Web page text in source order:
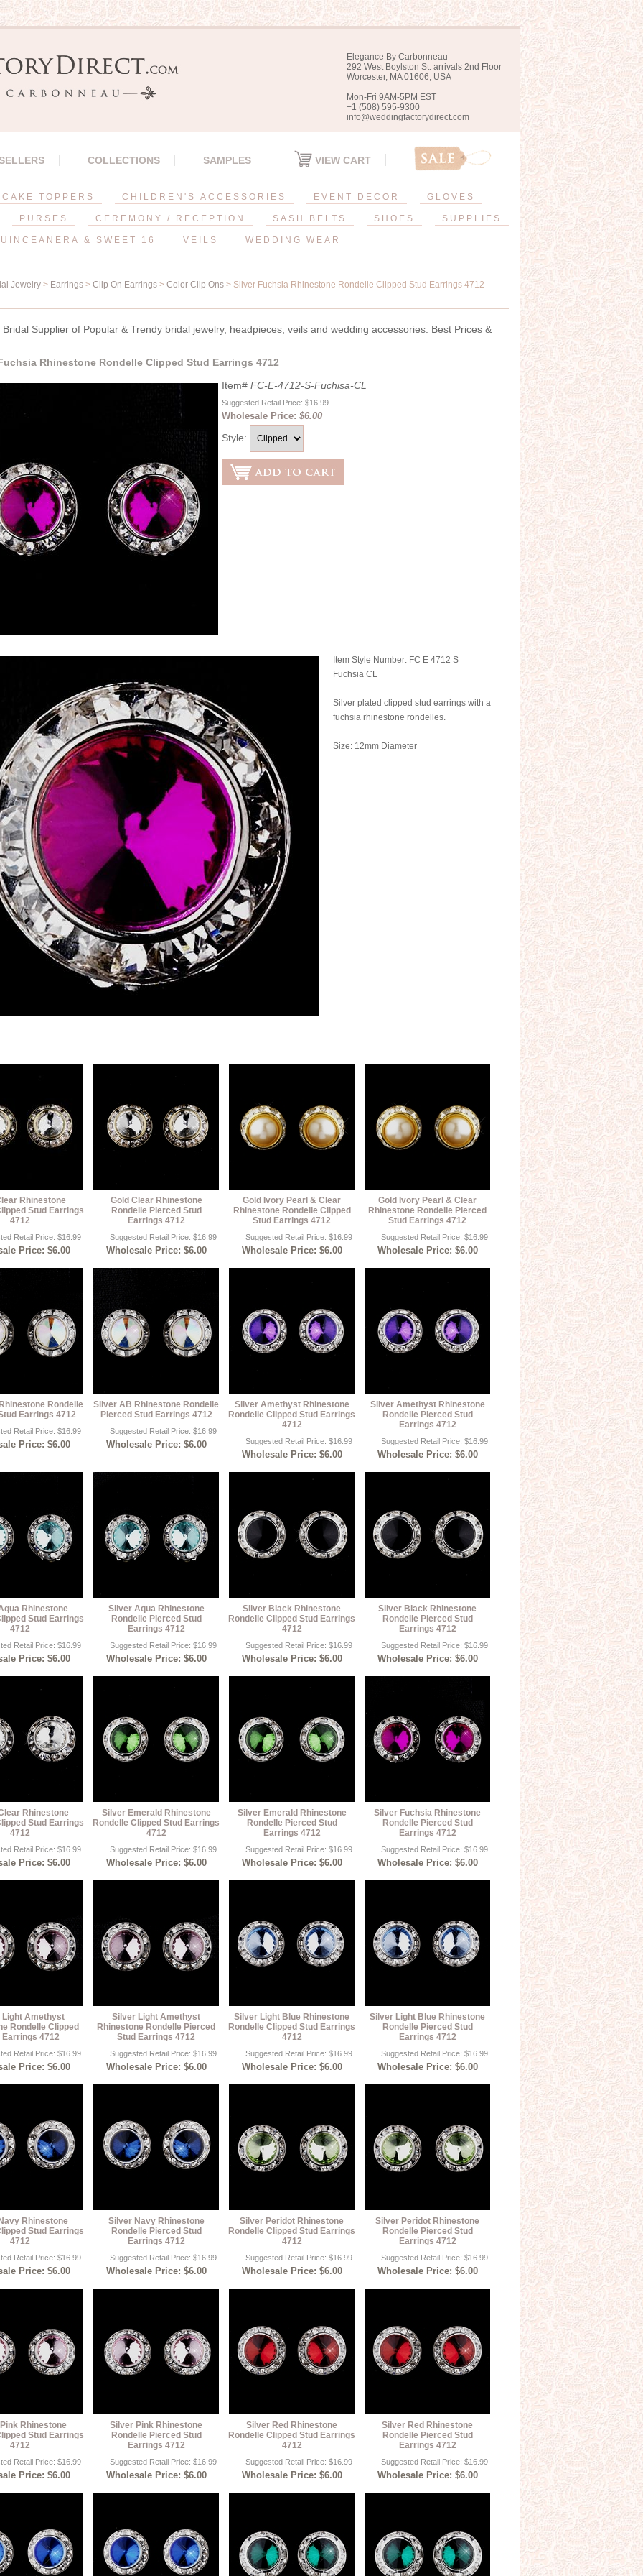
Elegance By Carbonneau
292 West Boylston St. arrivals 2nd Floor
Worcester, MA 01606, USA
Mon-Fri 9AM-5PM EST
+1 (508) 595-9300
info@weddingfactorydirect.com
COLLECTIONS SAMPLES VIEW CART
CAKE TOPPERS CHILDREN'S ACCESSORIES EVENT DECOR GLOVES
PURSES CEREMONY / RECEPTION SASH BELTS SHOES SUPPLIES
& SWEET 16 VEILS WEDDING WEAR
Jewelry > Earrings > Clip On Earrings > Color Clip Ons > Silver Fuchsia Rhinestone Rondelle Clipped Stud Earrings 4712
Bridal Supplier of Popular & Trendy bridal jewelry, headpieces, veils and wedding accessories. Best Prices &
Rhinestone Rondelle Clipped Stud Earrings 4712
Item# FC-E-4712-S-Fuchisa-CL
Suggested Retail Price: $16.99
Wholesale Price: $6.00
Style:
Item Style Number: FC E 4712 S
Fuchsia CL
Silver plated clipped stud earrings with a
fuchsia rhinestone rondelles.
Size: 12mm Diameter
Rhinestone
Stud Earrings
4712
Retail Price: $16.99
Price: $6.00
Gold Clear Rhinestone
Rondelle Pierced Stud
Earrings 4712
Suggested Retail Price: $16.99
Wholesale Price: $6.00
Gold Ivory Pearl & Clear
Rhinestone Rondelle Clipped
Stud Earrings 4712
Suggested Retail Price: $16.99
Wholesale Price: $6.00
Gold Ivory Pearl & Clear
Rhinestone Rondelle Pierced
Stud Earrings 4712
Suggested Retail Price: $16.99
Wholesale Price: $6.00
Rondelle
Earrings 4712
Retail Price: $16.99
Price: $6.00
Silver AB Rhinestone Rondelle
Pierced Stud Earrings 4712
Suggested Retail Price: $16.99
Wholesale Price: $6.00
Silver Amethyst Rhinestone
Rondelle Clipped Stud Earrings
4712
Suggested Retail Price: $16.99
Wholesale Price: $6.00
Silver Amethyst Rhinestone
Rondelle Pierced Stud
Earrings 4712
Suggested Retail Price: $16.99
Wholesale Price: $6.00
Rhinestone
Stud Earrings
4712
Retail Price: $16.99
Price: $6.00
Silver Aqua Rhinestone
Rondelle Pierced Stud
Earrings 4712
Suggested Retail Price: $16.99
Wholesale Price: $6.00
Silver Black Rhinestone
Rondelle Clipped Stud Earrings
4712
Suggested Retail Price: $16.99
Wholesale Price: $6.00
Silver Black Rhinestone
Rondelle Pierced Stud
Earrings 4712
Suggested Retail Price: $16.99
Wholesale Price: $6.00
Rhinestone
Stud Earrings
4712
Retail Price: $16.99
Price: $6.00
Silver Emerald Rhinestone
Rondelle Clipped Stud Earrings
4712
Suggested Retail Price: $16.99
Wholesale Price: $6.00
Silver Emerald Rhinestone
Rondelle Pierced Stud
Earrings 4712
Suggested Retail Price: $16.99
Wholesale Price: $6.00
Silver Fuchsia Rhinestone
Rondelle Pierced Stud
Earrings 4712
Suggested Retail Price: $16.99
Wholesale Price: $6.00
Light Amethyst
Rondelle Clipped
Earrings 4712
Retail Price: $16.99
Price: $6.00
Silver Light Amethyst
Rhinestone Rondelle Pierced
Stud Earrings 4712
Suggested Retail Price: $16.99
Wholesale Price: $6.00
Silver Light Blue Rhinestone
Rondelle Clipped Stud Earrings
4712
Suggested Retail Price: $16.99
Wholesale Price: $6.00
Silver Light Blue Rhinestone
Rondelle Pierced Stud
Earrings 4712
Suggested Retail Price: $16.99
Wholesale Price: $6.00
Rhinestone
Stud Earrings
4712
Retail Price: $16.99
Price: $6.00
Silver Navy Rhinestone
Rondelle Pierced Stud
Earrings 4712
Suggested Retail Price: $16.99
Wholesale Price: $6.00
Silver Peridot Rhinestone
Rondelle Clipped Stud Earrings
4712
Suggested Retail Price: $16.99
Wholesale Price: $6.00
Silver Peridot Rhinestone
Rondelle Pierced Stud
Earrings 4712
Suggested Retail Price: $16.99
Wholesale Price: $6.00
Rhinestone
Stud Earrings
4712
Retail Price: $16.99
Price: $6.00
Silver Pink Rhinestone
Rondelle Pierced Stud
Earrings 4712
Suggested Retail Price: $16.99
Wholesale Price: $6.00
Silver Red Rhinestone
Rondelle Clipped Stud Earrings
4712
Suggested Retail Price: $16.99
Wholesale Price: $6.00
Silver Red Rhinestone
Rondelle Pierced Stud
Earrings 4712
Suggested Retail Price: $16.99
Wholesale Price: $6.00